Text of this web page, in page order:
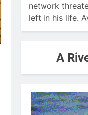
network
left in his life.
A